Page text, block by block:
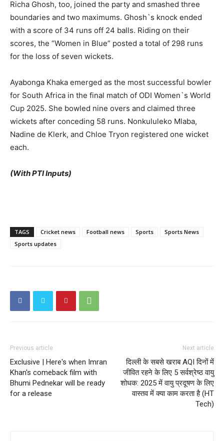
Richa Ghosh, too, joined the party and smashed three
boundaries and two maximums. Ghosh`s knock ended
with a score of 34 runs off 24 balls. Riding on their
scores, the “Women in Blue” posted a total of 298 runs
for the loss of seven wickets.
Ayabonga Khaka emerged as the most successful bowler
for South Africa in the final match of ODI Women`s World
Cup 2025. She bowled nine overs and claimed three
wickets after conceding 58 runs. Nonkululeko Mlaba,
Nadine de Klerk, and Chloe Tryon registered one wicket
each.
(With PTI Inputs)
TAGS Cricket news Football news Sports
Sports News
Sports updates
Previous article
Exclusive | Here's when Imran
Khan's comeback film with
Bhumi Pednekar will be ready
for a release
Next article
दिल्ली के सबसे खराब AQI दिनों में
जीवित रहने के लिए 5 सर्वश्रेष्ठ वायु
शोधक: 2025 में वायु प्रदूषण के लिए
वास्तव में क्या काम करता है (HT
Tech)